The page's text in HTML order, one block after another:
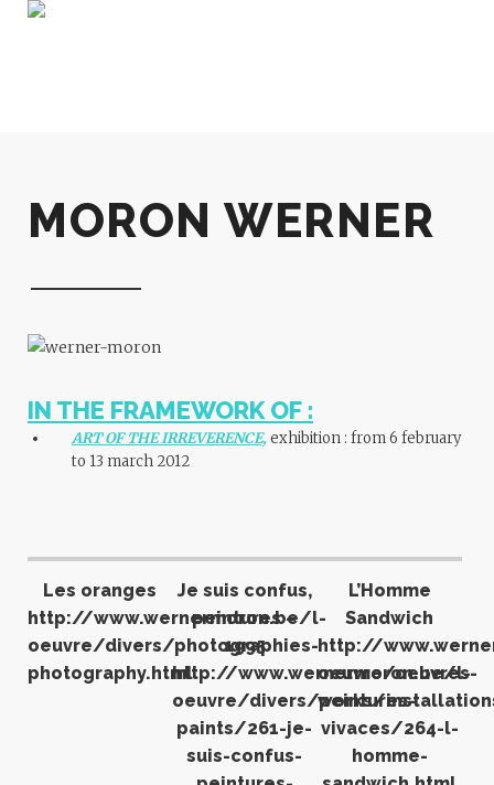
MORON WERNER
IN THE FRAMEWORK OF :
ART OF THE IRREVERENCE, exhibition : from 6 february
to 13 march 2012
Les oranges
http://www.wernermoron.be/l-
oeuvre/divers/photographies-
photography.html
Je suis confus,
peintures –
1995
http://www.wernermoron.be/l-
oeuvre/divers/peintures-
paints/261-je-
suis-confus-
L’Homme
Sandwich
http://
oeuvre/oeuvres-
works/
vivaces/264-l-
homme-